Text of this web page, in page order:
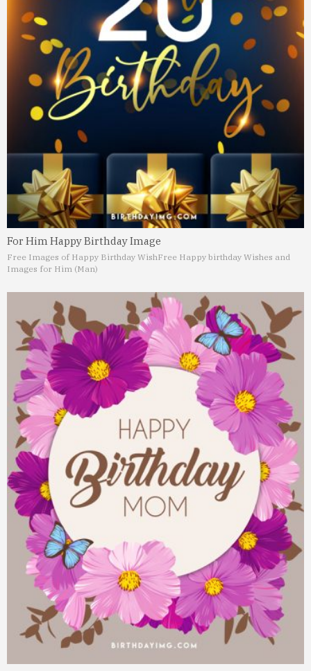
For Him Happy Birthday Image
Free Images of Happy Birthday WishFree Happy birthday Wishes and
Images for Him (Man)